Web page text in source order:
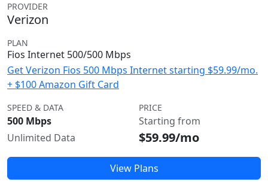
PROVIDER
Verizon
PLAN
Fios Internet 500/500 Mbps
Get Verizon Fios 500 Mbps Internet starting $59.99/mo.
+ $100 Amazon Gift Card
SPEED & DATA
500 Mbps
Unlimited Data
PRICE
Starting from
$59.99/mo
View Plans